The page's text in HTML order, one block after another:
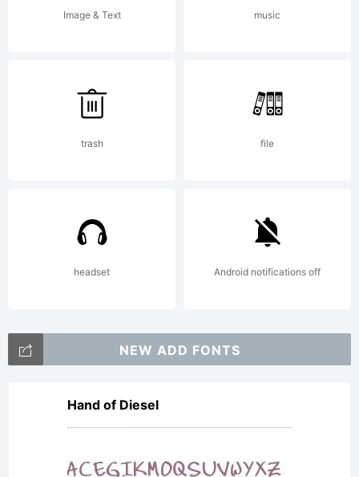
All
rights
Image & Text music
trash file
headset Android notifications off
NEW ADD FONTS
Hand of Diesel